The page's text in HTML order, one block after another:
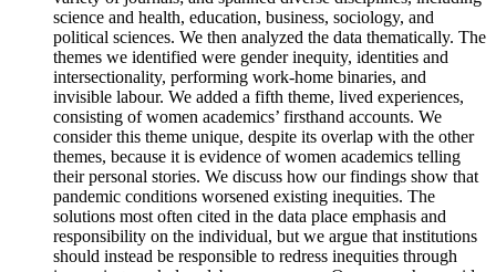
science and health, education, business, sociology, and
political sciences. We then analyzed the data thematically. The
themes we identified were gender inequity, identities and
intersectionality, performing work-home binaries, and
invisible labour. We added a fifth theme, lived experiences,
consisting of women academics’ firsthand accounts. We
consider this theme unique, despite its overlap with the other
themes, because it is evidence of women academics telling
their personal stories. We discuss how our findings show that
pandemic conditions worsened existing inequities. The
solutions most often cited in the data place emphasis and
responsibility on the individual, but we argue that institutions
should instead be responsible to redress inequities through